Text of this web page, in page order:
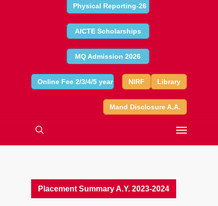
Physical Reporting-26
AICTE Scholarships
MQ Admission 2026
Online Fee 2/3/4/5 year Library
NIRF
Mand Disclosure A.A.
Placement Summary A.Y. 2023-2024